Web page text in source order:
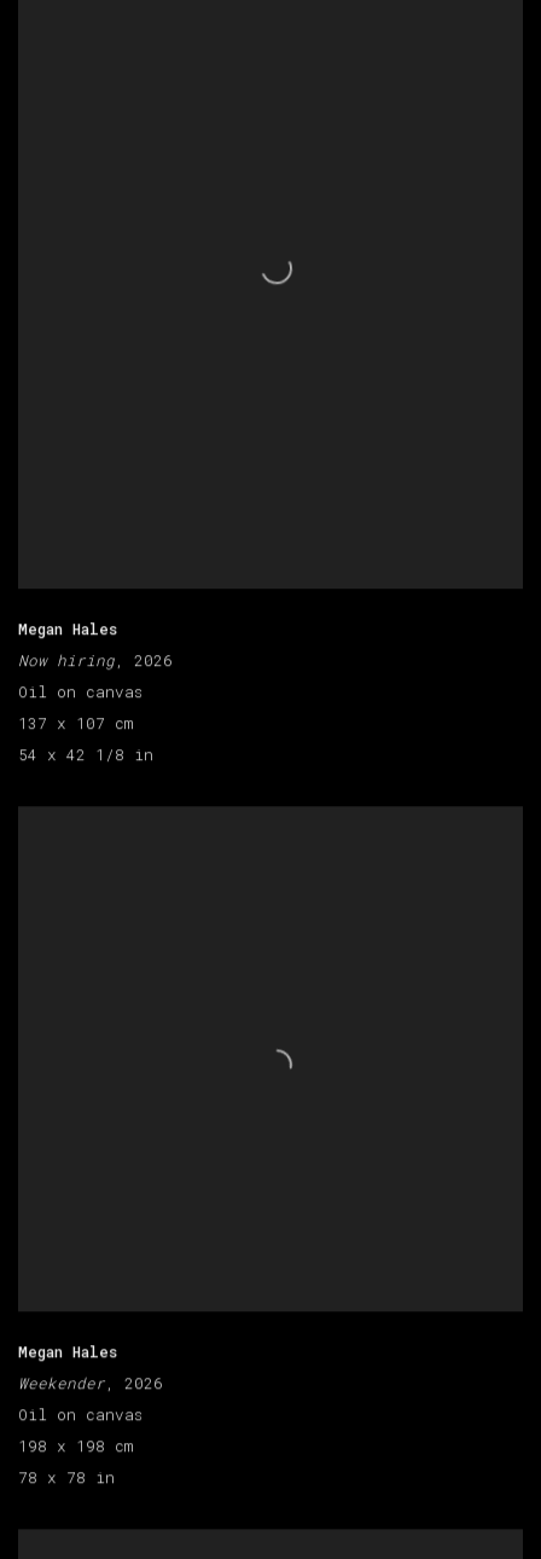
Megan Hales
Now hiring, 2026
Oil on canvas
137 x 107 cm
54 x 42 1/8 in
Megan Hales
Weekender, 2026
Oil on canvas
198 x 198 cm
78 x 78 in